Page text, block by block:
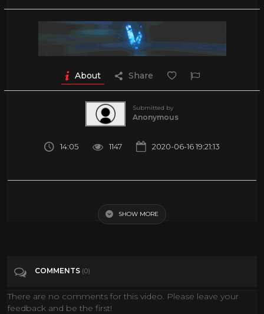
About Share
Submitted by
Anonymous
14:05 1147 2020-06-16 19:21:13
SHOW MORE
COMMENTS (0)
There are no comments for this video. Please leave your
feedback and be the first!